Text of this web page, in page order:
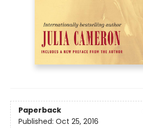
Paperback
Published: Oct 25, 2016